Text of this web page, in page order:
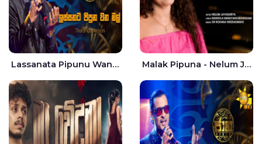
Lassanata Pipunu Wana Mal Jaana - Tharanga Nelson Malak Pipuna - Nelum Jayasuriya